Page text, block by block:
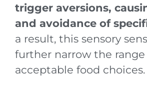
trigger aversions,
and avoidance of
a result, this sensory
further narrow the range
acceptable food choices.